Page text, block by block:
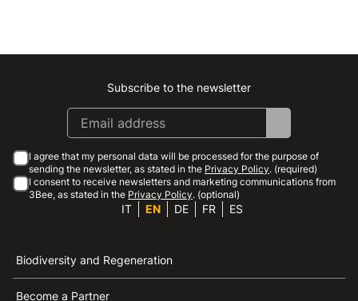
Instagram
Facebook
Linkedin
Youtube
Subscribe to the newsletter
I agree that my personal data will be processed for the purpose of
sending the newsletter, as stated in the Privacy Policy. (required)
I consent to receive newsletters and marketing communications from
3Bee, as stated in the Privacy Policy. (optional)
IT EN DE FR ES
Biodiversity and Regeneration
Become a Partner